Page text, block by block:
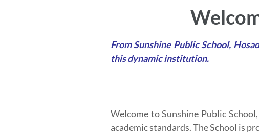
From Sunshine Public School,
this dynamic institution.
Welcome to Sunshine Public
academic standards. The School is